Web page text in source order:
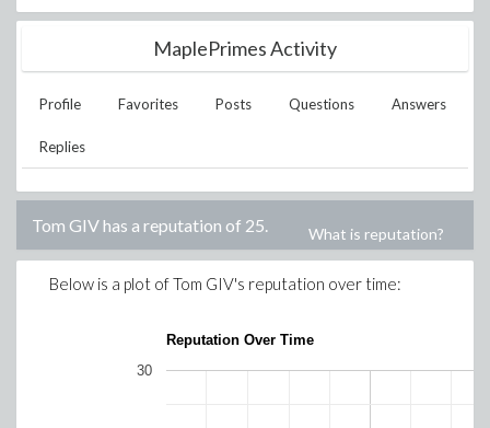
MaplePrimes Activity
Profile Favorites Posts Questions Answers
Replies
Tom GIVhas a reputation of 25. What is reputation?
Below is a plot ofTom GIV's reputation over time:
Reputation Over Time
30